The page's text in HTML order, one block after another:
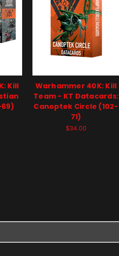
Kill
Warhammer 40K: Kill
Team - KT Datacards:
Canoptek Circle (102-
71)
$34.00